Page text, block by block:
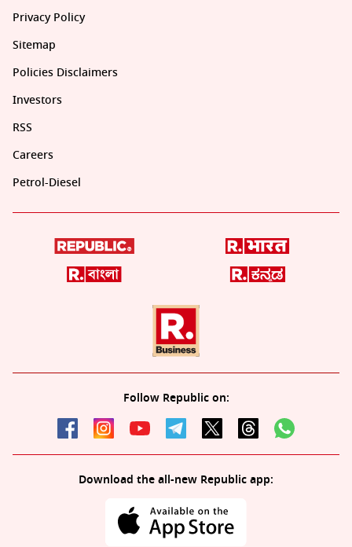
Privacy Policy
Sitemap
Policies Disclaimers
Investors
RSS
Careers
Petrol-Diesel
Follow Republic on:
Download the all-new Republic app: